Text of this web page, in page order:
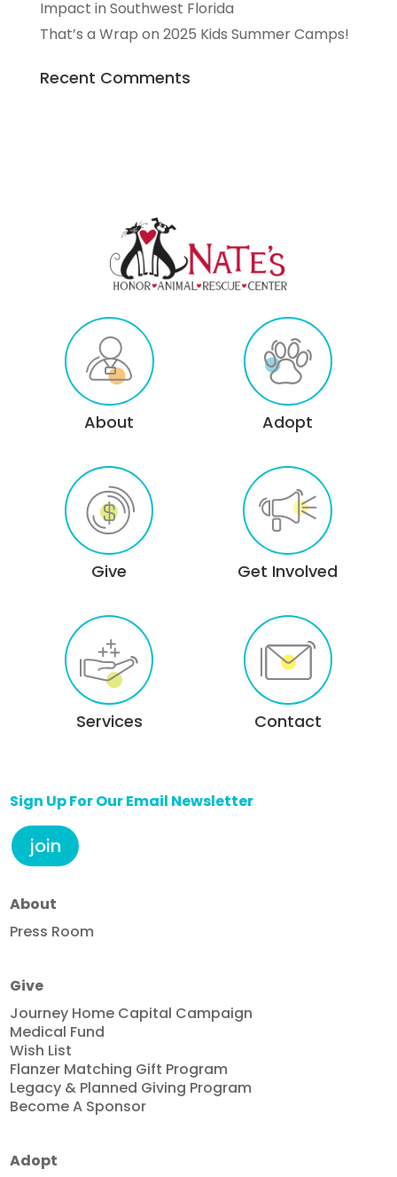
Impact in Southwest Florida
That’s a Wrap on 2025 Kids Summer Camps!
Recent Comments
About
Give
Services
Adopt
Get Involved
Contact
Sign Up For Our Email Newsletter
join
About
Press Room
Give
Journey Home Capital Campaign
Medical Fund
Wish List
Flanzer Matching Gift Program
Legacy & Planned Giving Program
Become A Sponsor
Adopt